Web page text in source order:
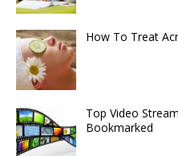
How To Treat
Top Video
Bookmarked